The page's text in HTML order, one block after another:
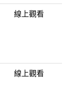
線上觀看
線上觀看